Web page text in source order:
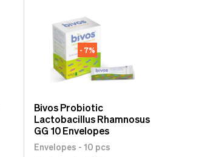
- 7%
Bivos Probiotic
Lactobacillus Rhamnosus
GG 10 Envelopes
Envelopes - 10 pcs